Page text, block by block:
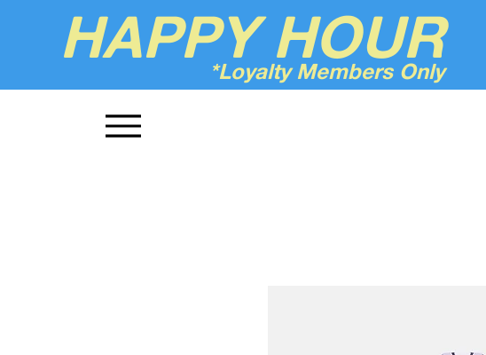
HAPPY HOUR
*Loyalty Members Only